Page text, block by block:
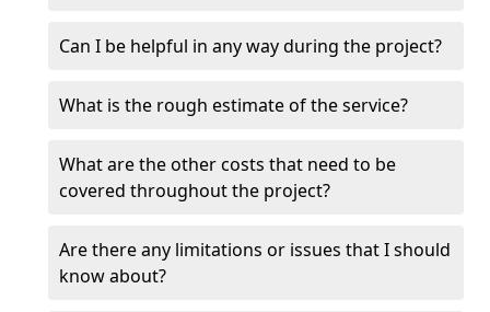
Can I be helpful in any way during the project?
What is the rough estimate of the service?
What are the other costs that need to be
covered throughout the project?
Are there any limitations or issues that I should
know about?